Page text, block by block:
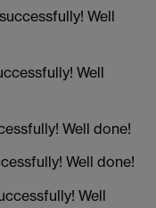
Well
Well
Well done!
Well done!
Well